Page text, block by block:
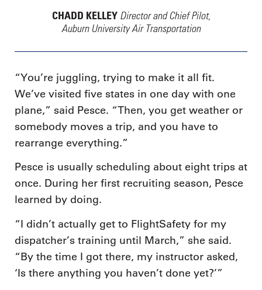
CHADD KELLEY Director and Chief Pilot,
Auburn University Air Transportation
“You’re juggling, trying to make it all fit.
We’ve visited five states in one day with one
plane,” said Pesce. “Then, you get weather or
somebody moves a trip, and you have to
rearrange everything.”
Pesce is usually scheduling about eight trips at
once. During her first recruiting season, Pesce
learned by doing.
“I didn’t actually get to FlightSafety for my
dispatcher’s training until March,” she said.
“By the time I got there, my instructor asked,
‘Is there anything you haven’t done yet?’”